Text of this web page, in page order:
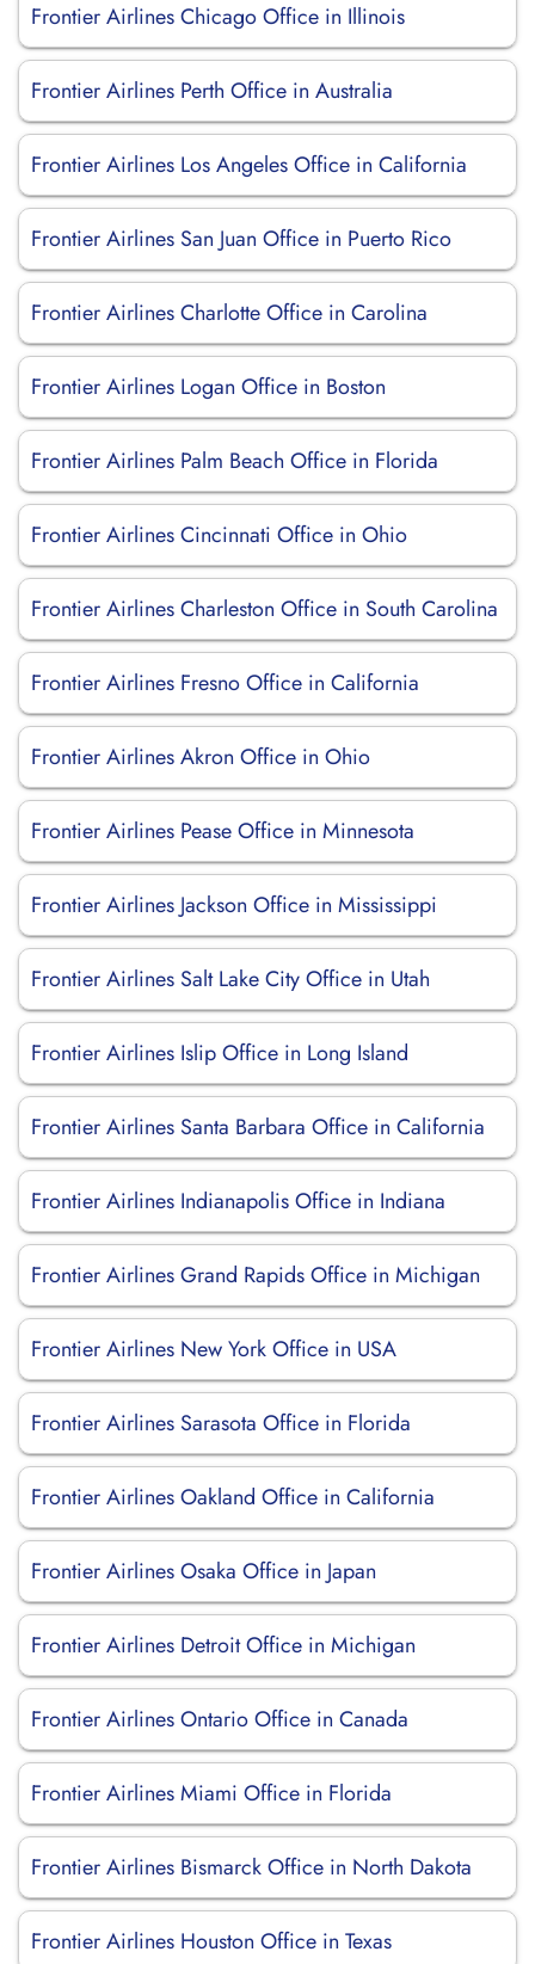
Frontier Airlines Chicago Office in Illinois
Frontier Airlines Perth Office in Australia
Frontier Airlines Los Angeles Office in California
Frontier Airlines San Juan Office in Puerto Rico
Frontier Airlines Charlotte Office in Carolina
Frontier Airlines Logan Office in Boston
Frontier Airlines Palm Beach Office in Florida
Frontier Airlines Cincinnati Office in Ohio
Frontier Airlines Charleston Office in South Carolina
Frontier Airlines Fresno Office in California
Frontier Airlines Akron Office in Ohio
Frontier Airlines Pease Office in Minnesota
Frontier Airlines Jackson Office in Mississippi
Frontier Airlines Salt Lake City Office in Utah
Frontier Airlines Islip Office in Long Island
Frontier Airlines Santa Barbara Office in California
Frontier Airlines Indianapolis Office in Indiana
Frontier Airlines Grand Rapids Office in Michigan
Frontier Airlines New York Office in USA
Frontier Airlines Sarasota Office in Florida
Frontier Airlines Oakland Office in California
Frontier Airlines Osaka Office in Japan
Frontier Airlines Detroit Office in Michigan
Frontier Airlines Ontario Office in Canada
Frontier Airlines Miami Office in Florida
Frontier Airlines Bismarck Office in North Dakota
Frontier Airlines Houston Office in Texas